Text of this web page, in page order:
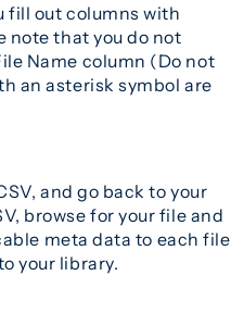
fill out columns with
note that you do not
Name column (Do not
an asterisk symbol are
and go back to your
browse for your file and
meta data to each file
your library.